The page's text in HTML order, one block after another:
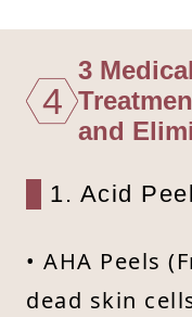
4
3
and
1. Acid
• AHA Peels
dead skin